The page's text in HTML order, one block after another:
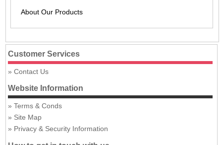
About Our Products
Customer Services
Contact Us
Website Information
Terms & Conds
Site Map
Privacy & Security Information